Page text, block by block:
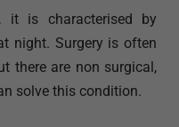
it is characterised by
night. Surgery is often
there are non surgical,
solve this condition.